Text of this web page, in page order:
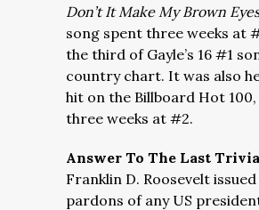
Don’t It Make My Brown
song spent three weeks at
the third of Gayle’s 16 #1
country chart. It was also
hit on the Billboard Hot
three weeks at #2.
Answer To The Last
Franklin D. Roosevelt
pardons of any US